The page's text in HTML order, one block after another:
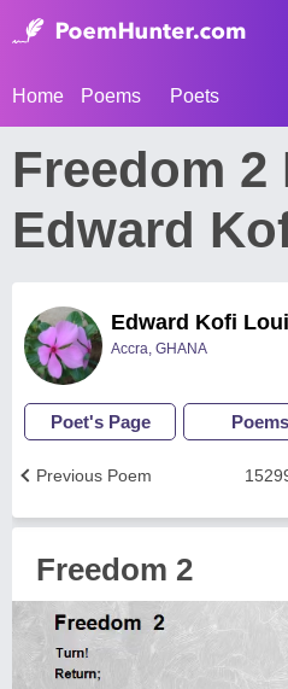
Home Poems Poets
Freedom 2
Edward
Edward Kofi
Accra, GHANA
Poet's Page Poems
Previous Poem
Freedom 2